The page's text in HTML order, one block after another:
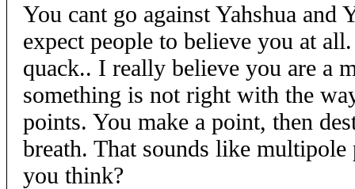
You cant go against Yahshua and
expect people to believe you at
quack.. I really believe you are a
something is not right with the
points. You make a point, then
breath. That sounds like
you think?